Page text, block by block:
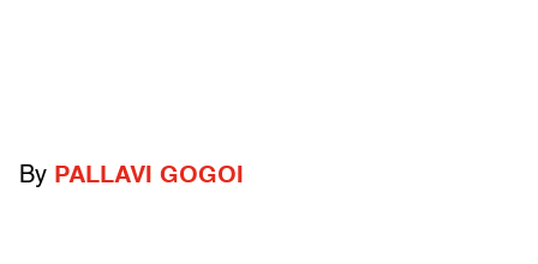
By PALLAVI GOGOI